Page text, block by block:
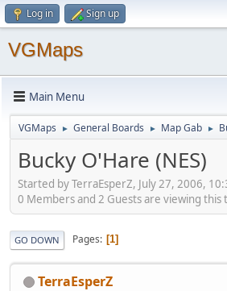
Log in Sign up
VGMaps
Main Menu
VGMaps ► General Boards ► Map Gab ►
Bucky O'Hare (NES)
Started by TerraEsperZ, July 27, 2006,
0 Members and 2 Guests are viewing this
GO DOWN Pages 1
TerraEsperZ